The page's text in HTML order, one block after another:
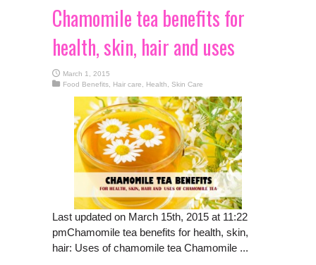
Chamomile tea benefits for
health, skin, hair and uses
March 1, 2015
Food Benefits
Hair care Health Skin Care
Last updated on March 15th, 2015 at 11:22
pmChamomile tea benefits for health, skin,
hair: Uses of chamomile tea Chamomile ...